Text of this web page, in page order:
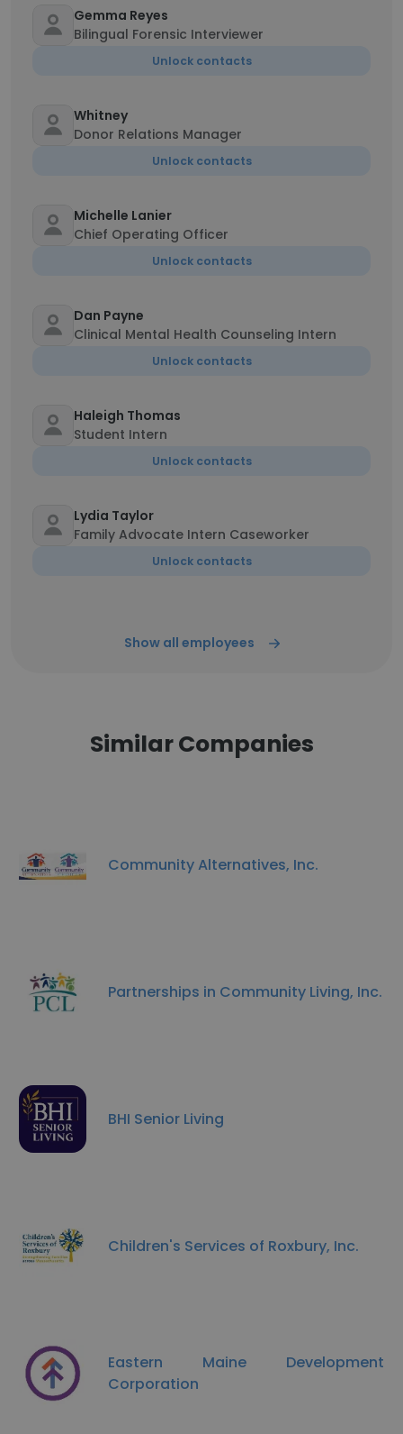
Gemma Reyes
Bilingual Forensic Interviewer
Unlock contacts
Whitney
Donor Relations Manager
Unlock contacts
Michelle Lanier
Chief Operating Officer
Unlock contacts
Dan Payne
Clinical Mental Health Counseling Intern
Unlock contacts
Haleigh Thomas
Student Intern
Unlock contacts
Lydia Taylor
Family Advocate Intern Caseworker
Unlock contacts
Show all employees
Similar Companies
Community Alternatives, Inc.
Partnerships in Community Living, Inc.
BHI Senior Living
Children's Services of Roxbury, Inc.
Eastern Maine Development
Corporation